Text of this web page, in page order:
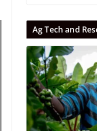
Ag Tech and